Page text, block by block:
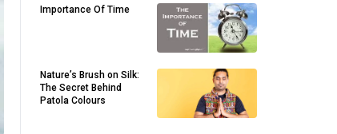
Importance Of Time
Nature’s Brush on Silk:
The Secret Behind
Patola Colours